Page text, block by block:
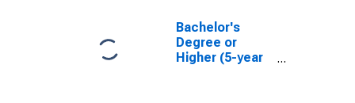
Bachelor's
Degree or
Higher (5-year